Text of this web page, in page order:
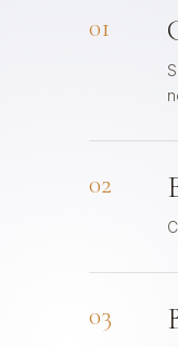
01
02
03